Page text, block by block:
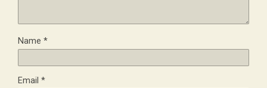
Name *
Email *